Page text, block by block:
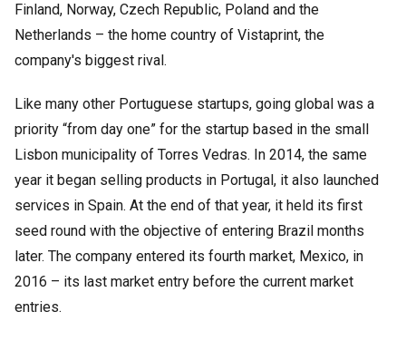
Finland, Norway, Czech Republic, Poland and the
Netherlands – the home country of Vistaprint, the
company's biggest rival.
Like many other Portuguese startups, going global was a
priority “from day one” for the startup based in the small
Lisbon municipality of Torres Vedras. In 2014, the same
year it began selling products in Portugal, it also launched
services in Spain. At the end of that year, it held its first
seed round with the objective of entering Brazil months
later. The company entered its fourth market, Mexico, in
2016 – its last market entry before the current market
entries.